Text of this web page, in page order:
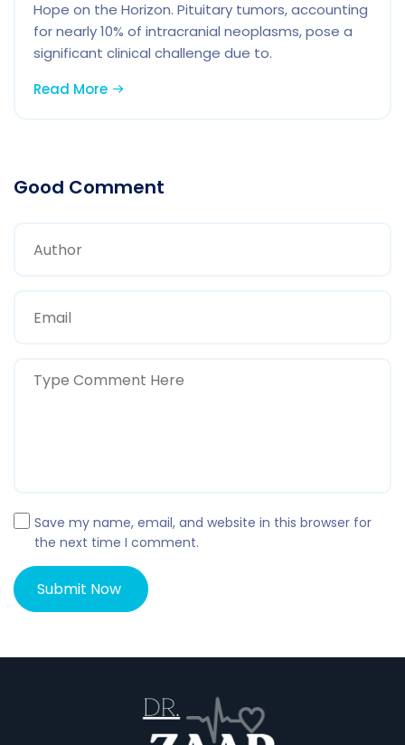
Hope on the Horizon. Pituitary tumors, accounting
for nearly 10% of intracranial neoplasms, pose a
significant clinical challenge due to.
Read More
Good Comment
Save my name, email, and website in this browser for
the next time I comment.